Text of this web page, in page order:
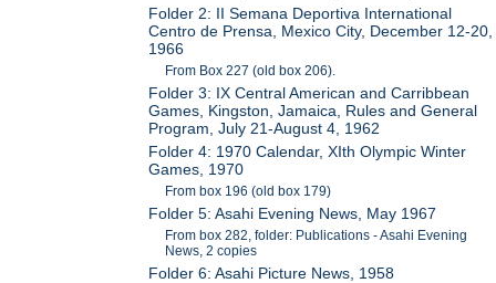
Folder 2: II Semana Deportiva International
Centro de Prensa, Mexico City, December 12-20,
1966
From Box 227 (old box 206).
Folder 3: IX Central American and Carribbean
Games, Kingston, Jamaica, Rules and General
Program, July 21-August 4, 1962
Folder 4: 1970 Calendar, XIth Olympic Winter
Games, 1970
From box 196 (old box 179)
Folder 5: Asahi Evening News, May 1967
From box 282, folder: Publications - Asahi Evening
News, 2 copies
Folder 6: Asahi Picture News, 1958